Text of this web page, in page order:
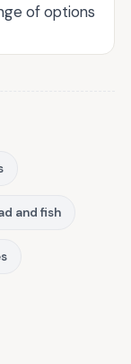
of options
and fish